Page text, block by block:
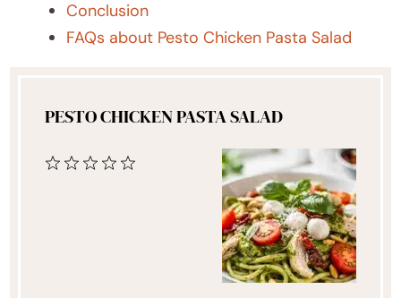
Conclusion
FAQs about Pesto Chicken Pasta Salad
PESTO CHICKEN PASTA SALAD
5
4
3
2
1